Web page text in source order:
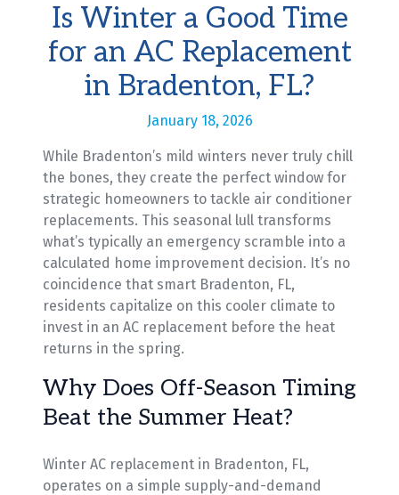
Is Winter a Good Time
for an AC Replacement
in Bradenton, FL?
January 18, 2026
While Bradenton’s mild winters never truly chill
the bones, they create the perfect window for
strategic homeowners to tackle air conditioner
replacements. This seasonal lull transforms
what’s typically an emergency scramble into a
calculated home improvement decision. It’s no
coincidence that smart Bradenton, FL,
residents capitalize on this cooler climate to
invest in an AC replacement before the heat
returns in the spring.
Why Does Off-Season Timing
Beat the Summer Heat?
Winter AC replacement in Bradenton, FL,
operates on a simple supply-and-demand